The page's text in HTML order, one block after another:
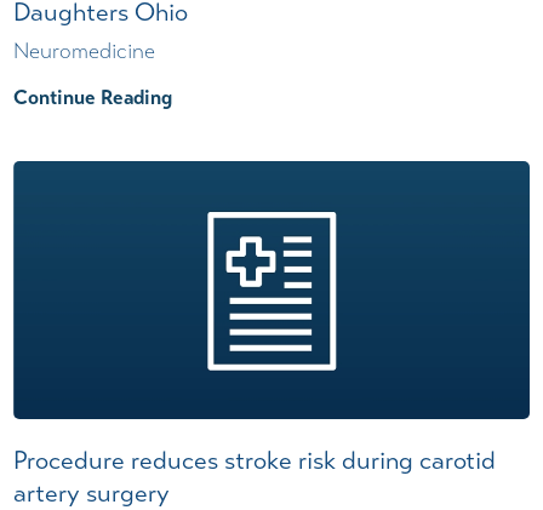
Daughters Ohio
Neuromedicine
Continue Reading
Procedure reduces stroke risk during carotid
artery surgery